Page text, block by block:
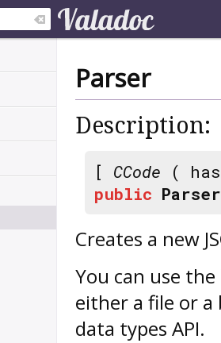
Parser
Description:
[ CCode (
public Parser
Creates a new
You can use the
either a file or
data types API.